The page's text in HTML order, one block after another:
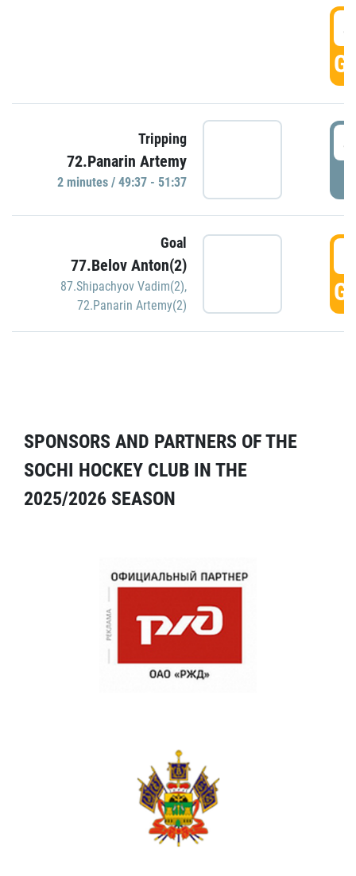
Tripping
72.Panarin Artemy
2 minutes / 49:37 - 51:37
Goal
77.Belov Anton(2)
87.Shipachyov Vadim(2),
72.Panarin Artemy(2)
SPONSORS AND PARTNERS OF THE
SOCHI HOCKEY CLUB IN THE
2025/2026 SEASON